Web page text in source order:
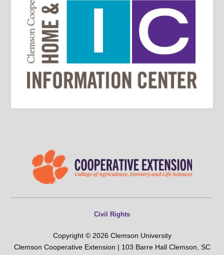
Civil Rights
Copyright © 2026 Clemson University
Clemson Cooperative Extension | 103 Barre Hall Clemson, SC